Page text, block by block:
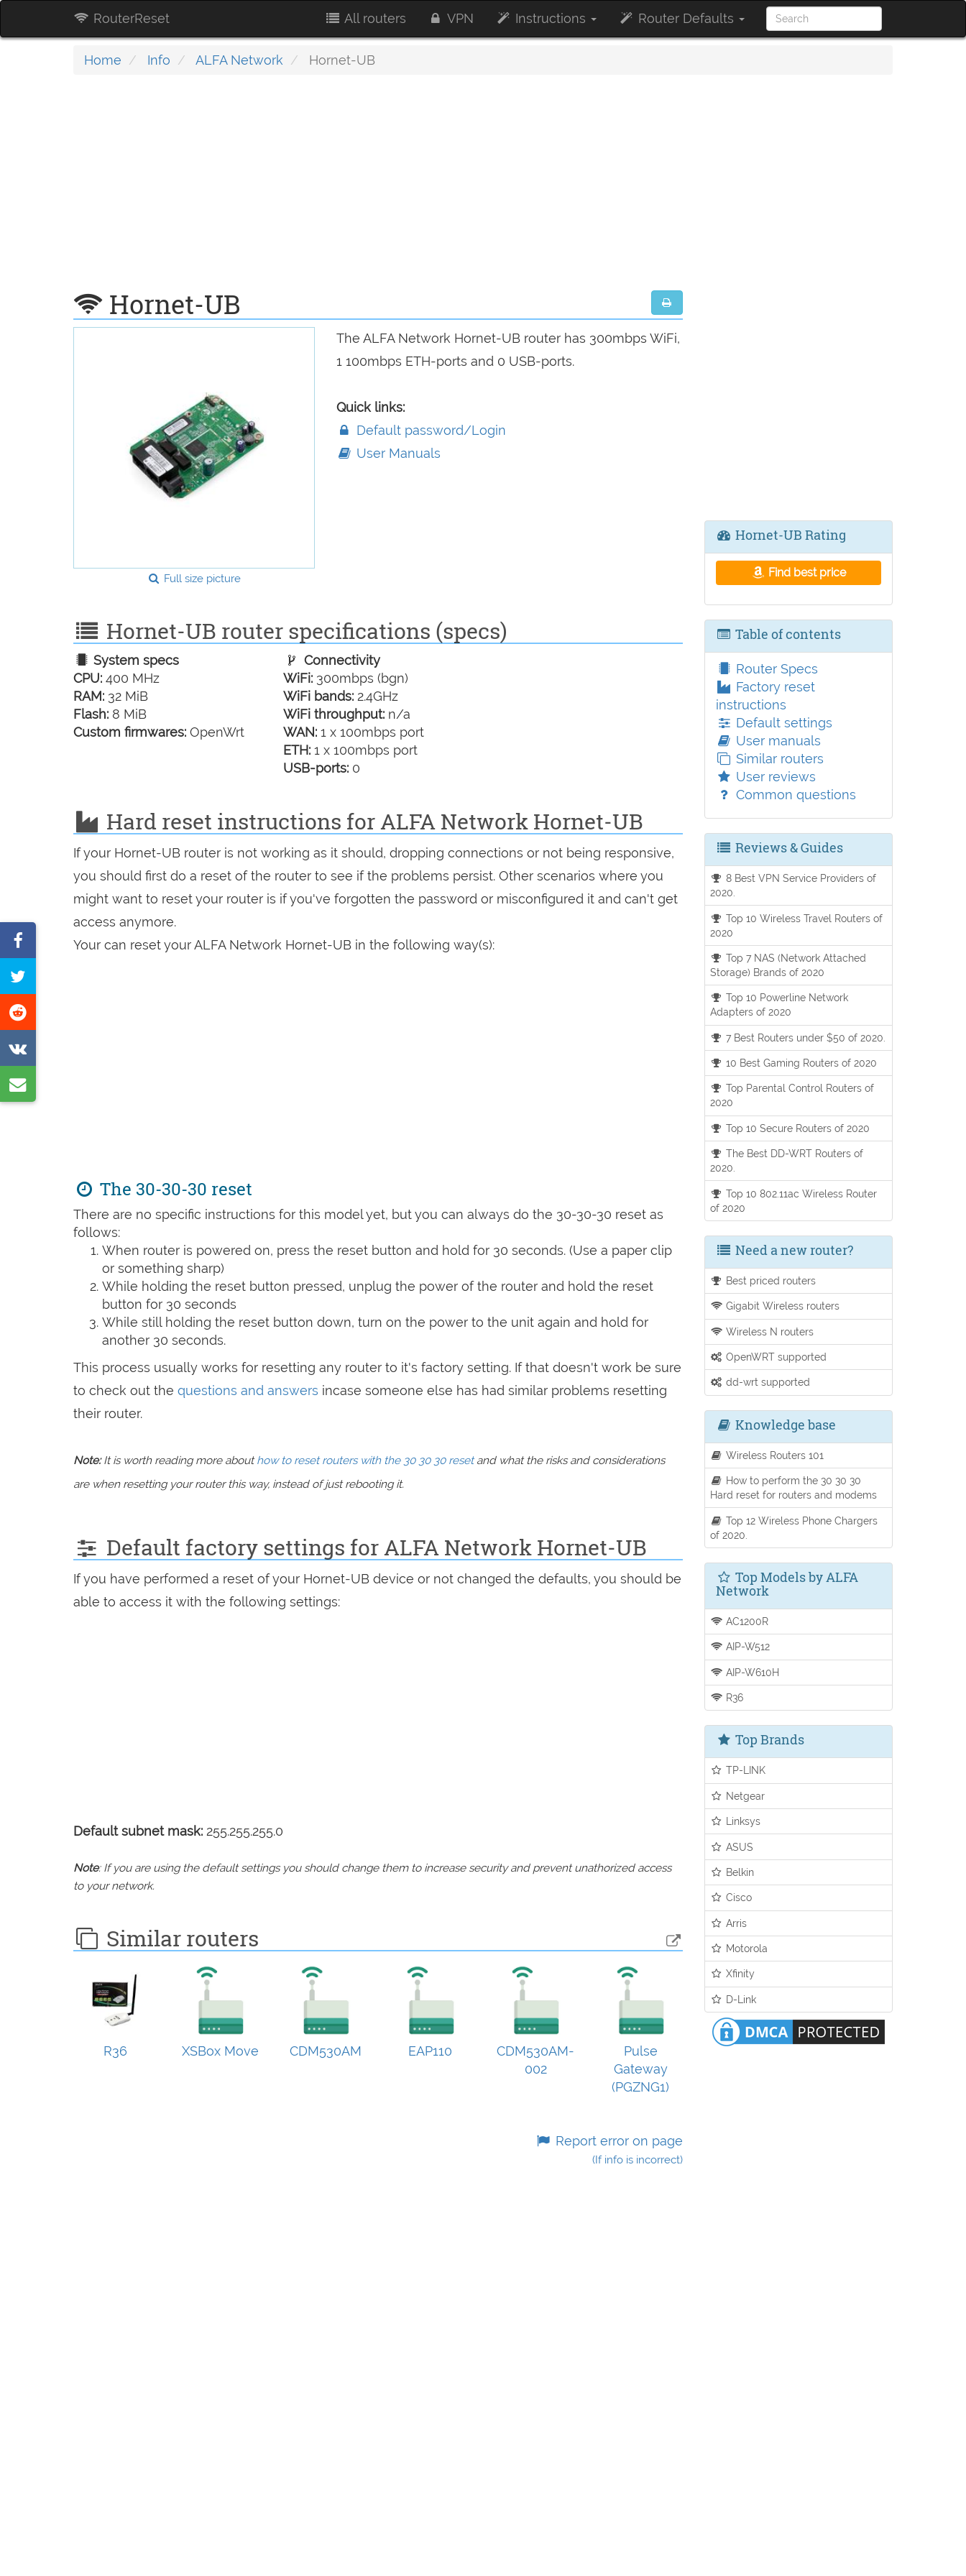
RouterReset All routers VPN Instructions Router Defaults
Home Info ALFA Network Hornet-UB
Hornet-UB
Full size picture
The ALFA Network Hornet-UB router has 300mbps WiFi,
1 100mbps ETH-ports and 0 USB-ports.
Quick links:
Default password/Login
User Manuals
Hornet-UB router specifications (specs)
System specs
CPU: 400 MHz
RAM: 32 MiB
Flash: 8 MiB
Custom firmwares: OpenWrt
Connectivity
WiFi: 300mbps (bgn)
WiFi bands: 2.4GHz
WiFi throughput: n/a
WAN: 1 x 100mbps port
ETH: 1 x 100mbps port
USB-ports: 0
Hard reset instructions for ALFA Network Hornet-UB
If your Hornet-UB router is not working as it should, dropping connections or not being responsive,
you should first do a reset of the router to see if the problems persist. Other scenarios where you
might want to reset your router is if you've forgotten the password or misconfigured it and can't get
access anymore.
Your can reset your ALFA Network Hornet-UB in the following way(s):
The 30-30-30 reset
There are no specific instructions for this model yet, but you can always do the 30-30-30 reset as
follows:
When router is powered on, press the reset button and hold for 30 seconds. (Use a paper clip
or something sharp)
While holding the reset button pressed, unplug the power of the router and hold the reset
button for 30 seconds
While still holding the reset button down, turn on the power to the unit again and hold for
another 30 seconds.
This process usually works for resetting any router to it's factory setting. If that doesn't work be sure
to check out the questions and answers incase someone else has had similar problems resetting
their router.
Note:It is worth reading more abouthow to reset routers with the 30 30 30 resetand what the risks and considerations
are when resetting your router this way, instead of just rebooting it.
Default factory settings for ALFA Network Hornet-UB
If you have performed a reset of your Hornet-UB device or not changed the defaults, you should be
able to access it with the following settings:
Default subnet mask: 255.255.255.0
Note: If you are using the default settings you should change them to increase security and prevent unathorized access
to your network.
Similar routers
R36 XSBox Move CDM530AM EAP110
CDM530AM-
002
Pulse
Gateway
(PGZNG1)
Report error on page
(If info is incorrect)
on
this
on
on
VK
by
Hornet-UB Rating
Find best price
Table of contents
Router Specs
Factory reset
instructions
Default settings
User manuals
Similar routers
User reviews
Common questions
Reviews & Guides
8 Best VPN Service Providers of
2020.
Top 10 Wireless Travel Routers of
2020
Top 7 NAS (Network Attached
Storage) Brands of 2020
Top 10 Powerline Network
Adapters of 2020
7 Best Routers under $50 of 2020.
10 Best Gaming Routers of 2020
Top Parental Control Routers of
2020
Top 10 Secure Routers of 2020
The Best DD-WRT Routers of
2020.
Top 10 802.11ac Wireless Router
of 2020
Need a new router?
Best priced routers
Gigabit Wireless routers
Wireless N routers
OpenWRT supported
dd-wrt supported
Knowledge base
Wireless Routers 101
How to perform the 30 30 30
Hard reset for routers and modems
Top 12 Wireless Phone Chargers
of 2020.
Top Models by ALFA
Network
AC1200R
AIP-W512
AIP-W610H
R36
Top Brands
TP-LINK
Netgear
Linksys
ASUS
Belkin
Cisco
Arris
Motorola
Xfinity
D-Link